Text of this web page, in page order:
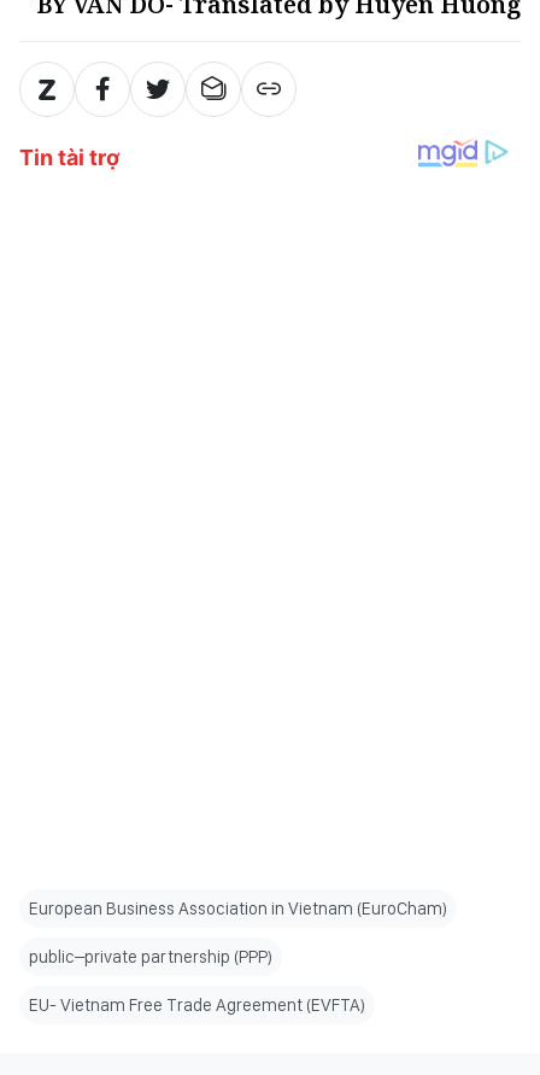
European Business Association in Vietnam (EuroCham)
public–private partnership (PPP)
EU- Vietnam Free Trade Agreement (EVFTA)